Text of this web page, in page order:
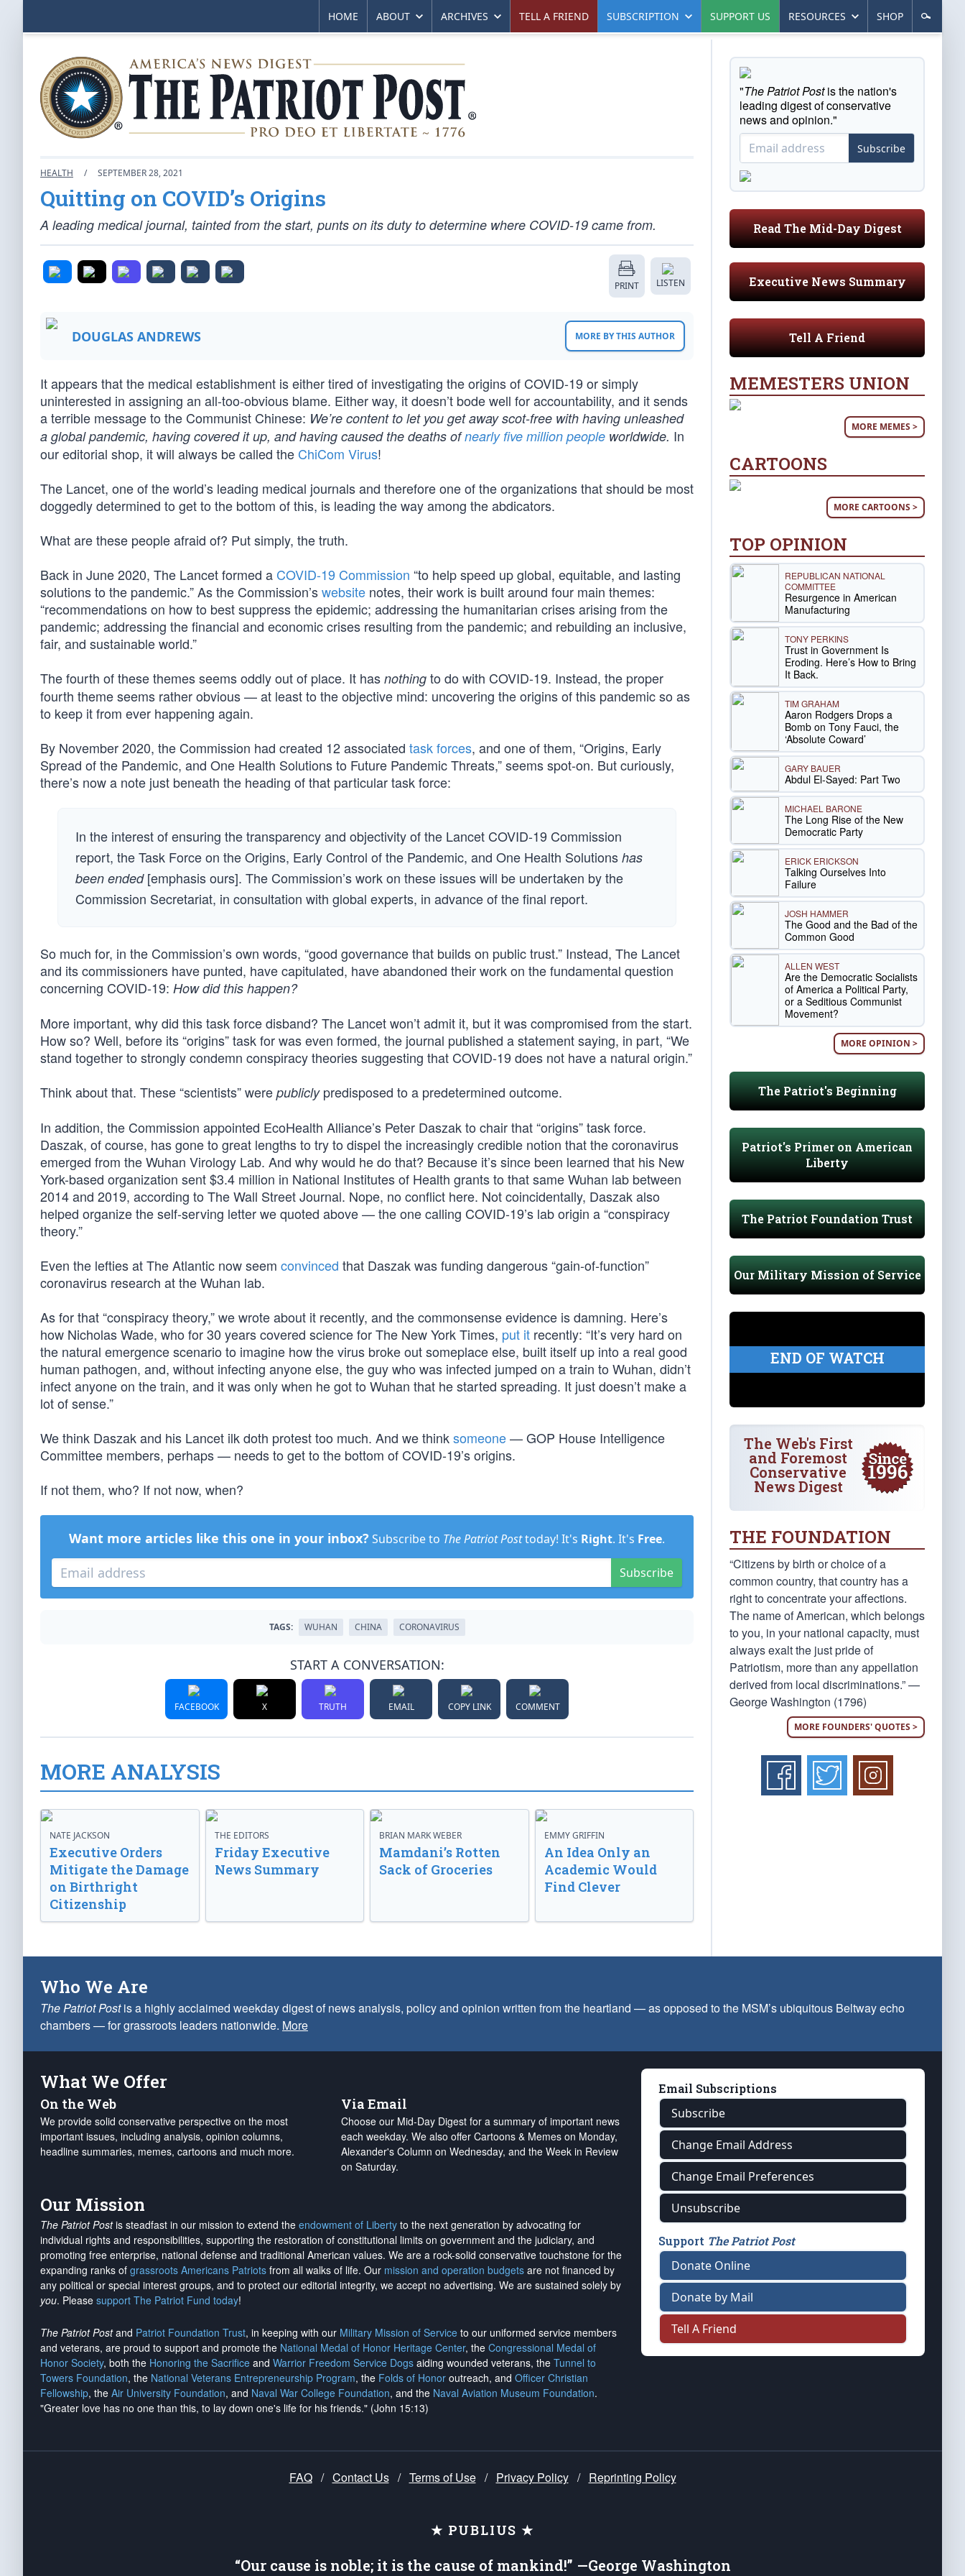
HOME ABOUT ARCHIVES TELL A FRIEND SUBSCRIPTION SUPPORT US RESOURCES SHOP
HEALTH / SEPTEMBER 28, 2021
Quitting on COVID’s Origins
A leading medical journal, tainted from the start, punts on its duty to determine where COVID-19 came from.
PRINT LISTEN
DOUGLAS ANDREWS MORE BY THIS AUTHOR
It appears that the medical establishment is either tired of investigating the origins of COVID-19 or simply
uninterested in assigning an all-too-obvious blame. Either way, it doesn’t bode well for accountability, and it sends
a terrible message to the Communist Chinese: We’re content to let you get away scot-free with having unleashed
a global pandemic, having covered it up, and having caused the deaths ofnearly five million people worldwide. In
our editorial shop, it will always be called the ChiCom Virus!
The Lancet, one of the world’s leading medical journals and therefore one of the organizations that should be most
doggedly determined to get to the bottom of this, is leading the way among the abdicators.
What are these people afraid of? Put simply, the truth.
Back in June 2020, The Lancet formed a COVID-19 Commission “to help speed up global, equitable, and lasting
solutions to the pandemic.” As the Commission’swebsite notes, their work is built around four main themes:
“recommendations on how to best suppress the epidemic; addressing the humanitarian crises arising from the
pandemic; addressing the financial and economic crises resulting from the pandemic; and rebuilding an inclusive,
fair, and sustainable world.”
The fourth of these themes seems oddly out of place. It has nothing to do with COVID-19. Instead, the proper
fourth theme seems rather obvious — at least to the objective mind: uncovering the origins of this pandemic so as
to keep it from ever happening again.
By November 2020, the Commission had created 12 associated task forces, and one of them, “Origins, Early
Spread of the Pandemic, and One Health Solutions to Future Pandemic Threats,” seems spot-on. But curiously,
there’s now a note just beneath the heading of that particular task force:
In the interest of ensuring the transparency and objectivity of the Lancet COVID-19 Commission
report, the Task Force on the Origins, Early Control of the Pandemic, and One Health Solutions has
been ended[emphasis ours]. The Commission’s work on these issues will be undertaken by the
Commission Secretariat, in consultation with global experts, in advance of the final report.
So much for, in the Commission’s own words, “good governance that builds on public trust.” Instead, The Lancet
and its commissioners have punted, have capitulated, have abandoned their work on the fundamental question
concerning COVID-19: How did this happen?
More important, why did this task force disband? The Lancet won’t admit it, but it was compromised from the start.
How so? Well, before its “origins” task for was even formed, the journal published a statement saying, in part, “We
stand together to strongly condemn conspiracy theories suggesting that COVID-19 does not have a natural origin.”
Think about that. These “scientists” were publiclypredisposed to a predetermined outcome.
In addition, the Commission appointed EcoHealth Alliance’s Peter Daszak to chair that “origins” task force.
Daszak, of course, has gone to great lengths to try to dispel the increasingly credible notion that the coronavirus
emerged from the Wuhan Virology Lab. And why would he do that? Because it’s since been learned that his New
York-based organization sent $3.4 million in National Institutes of Health grants to that same Wuhan lab between
2014 and 2019, according to The Wall Street Journal. Nope, no conflict here. Not coincidentally, Daszak also
helped organize the self-serving letter we quoted above — the one calling COVID-19’s lab origin a “conspiracy
theory.”
Even the lefties at The Atlantic now seem convinced that Daszak was funding dangerous “gain-of-function”
coronavirus research at the Wuhan lab.
As for that “conspiracy theory,” we wrote about it recently, and the commonsense evidence is damning. Here’s
how Nicholas Wade, who for 30 years covered science for The New York Times, put it recently: “It’s very hard on
the natural emergence scenario to imagine how the virus broke out someplace else, built itself up into a real good
human pathogen, and, without infecting anyone else, the guy who was infected jumped on a train to Wuhan, didn’t
infect anyone on the train, and it was only when he got to Wuhan that he started spreading. It just doesn’t make a
lot of sense.”
We think Daszak and his Lancet ilk doth protest too much. And we thinksomeone— GOP House Intelligence
Committee members, perhaps — needs to get to the bottom of COVID-19’s origins.
If not them, who? If not now, when?
Want more articles like this one in your inbox? Subscribe to The Patriot Posttoday! It's Right. It's Free.
Subscribe
TAGS: WUHAN CHINA CORONAVIRUS
START A CONVERSATION:
FACEBOOK X TRUTH EMAIL COPY LINK COMMENT
MORE ANALYSIS
NATE JACKSON
Executive Orders
Mitigate the Damage
on Birthright
Citizenship
THE EDITORS
Friday Executive
News Summary
BRIAN MARK WEBER
Mamdani’s Rotten
Sack of Groceries
EMMY GRIFFIN
An Idea Only an
Academic Would
Find Clever
"The Patriot Postis the nation's
leading digest of conservative
news and opinion."
Subscribe
Read The Mid-Day Digest
Executive News Summary
Tell A Friend
MEMESTERS UNION
MORE MEMES >
CARTOONS
MORE CARTOONS >
TOP OPINION
REPUBLICAN NATIONAL
COMMITTEE
Resurgence in American
Manufacturing
TONY PERKINS
Trust in Government Is
Eroding. Here’s How to Bring
It Back.
TIM GRAHAM
Aaron Rodgers Drops a
Bomb on Tony Fauci, the
‘Absolute Coward’
GARY BAUER
Abdul El-Sayed: Part Two
MICHAEL BARONE
The Long Rise of the New
Democratic Party
ERICK ERICKSON
Talking Ourselves Into
Failure
JOSH HAMMER
The Good and the Bad of the
Common Good
ALLEN WEST
Are the Democratic Socialists
of America a Political Party,
or a Seditious Communist
Movement?
MORE OPINION >
The Patriot's Beginning
Patriot's Primer on American
Liberty
The Patriot Foundation Trust
Our Military Mission of Service
END OF WATCH
The Web's First
and Foremost
Conservative
News Digest
THE FOUNDATION
“Citizens by birth or choice of a
common country, that country has a
right to concentrate your affections.
The name of American, which belongs
to you, in your national capacity, must
always exalt the just pride of
Patriotism, more than any appellation
derived from local discriminations.” —
George Washington (1796)
MORE FOUNDERS' QUOTES >
Who We Are
The Patriot Postis a highly acclaimed weekday digest of news analysis, policy and opinion written from the heartland — as opposed to the MSM’s ubiquitous Beltway echo
chambers — for grassroots leaders nationwide. More
What We Offer
On the Web
We provide solid conservative perspective on the most
important issues, including analysis, opinion columns,
headline summaries, memes, cartoons and much more.
Via Email
Choose our Mid-Day Digest for a summary of important news
each weekday. We also offer Cartoons & Memes on Monday,
Alexander's Column on Wednesday, and the Week in Review
on Saturday.
Our Mission
The Patriot Postis steadfast in our mission to extend the endowment of Liberty to the next generation by advocating for
individual rights and responsibilities, supporting the restoration of constitutional limits on government and the judiciary, and
promoting free enterprise, national defense and traditional American values. We are a rock-solid conservative touchstone for the
expanding ranks of grassroots Americans Patriots from all walks of life. Our mission and operation budgets are not financed by
any political or special interest groups, and to protect our editorial integrity, we accept no advertising. We are sustained solely by
you. Please support The Patriot Fund today!
The Patriot Postand Patriot Foundation Trust, in keeping with our Military Mission of Service to our uniformed service members
and veterans, are proud to support and promote the National Medal of Honor Heritage Center, the Congressional Medal of
Honor Society, both the Honoring the Sacrifice and Warrior Freedom Service Dogs aiding wounded veterans, the Tunnel to
Towers Foundation, the National Veterans Entrepreneurship Program, the Folds of Honor outreach, and Officer Christian
Fellowship, the Air University Foundation, and Naval War College Foundation, and the Naval Aviation Museum Foundation.
"Greater love has no one than this, to lay down one's life for his friends." (John 15:13)
Email Subscriptions
Subscribe
Change Email Address
Change Email Preferences
Unsubscribe
Support The Patriot Post
Donate Online
Donate by Mail
Tell A Friend
FAQ / Contact Us / Terms of Use / Privacy Policy / Reprinting Policy
★ PUBLIUS ★
“Our cause is noble; it is the cause of mankind!” —George Washington